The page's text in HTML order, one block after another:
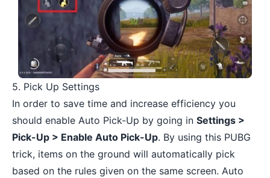
5. Pick Up Settings
In order to save time and increase efficiency you
should enable Auto Pick-Up by going in Settings >
Pick-Up > Enable Auto Pick-Up. By using this PUBG
trick, items on the ground will automatically pick
based on the rules given on the same screen. Auto